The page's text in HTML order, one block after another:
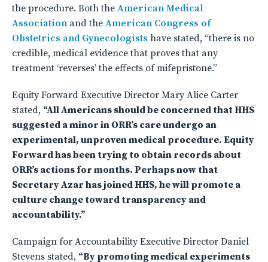
the procedure. Both the American Medical
Association and the American Congress of
Obstetrics and Gynecologists have stated, “there is no
credible, medical evidence that proves that any
treatment ‘reverses’ the effects of mifepristone.”
Equity Forward Executive Director Mary Alice Carter
stated, “All Americans should be concerned that HHS
suggested a minor in ORR’s care undergo an
experimental, unproven medical procedure. Equity
Forward has been trying to obtain records about
ORR’s actions for months. Perhaps now that
Secretary Azar has joined HHS, he will promote a
culture change toward transparency and
accountability.”
Campaign for Accountability Executive Director Daniel
Stevens stated, “By promoting medical experiments